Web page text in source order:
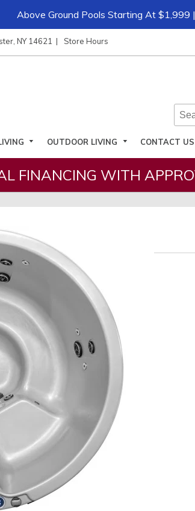
Above Ground Pools Starting At $1,999
NY 14621 Store Hours
OUTDOOR LIVING CONTACT US
FINANCING WITH